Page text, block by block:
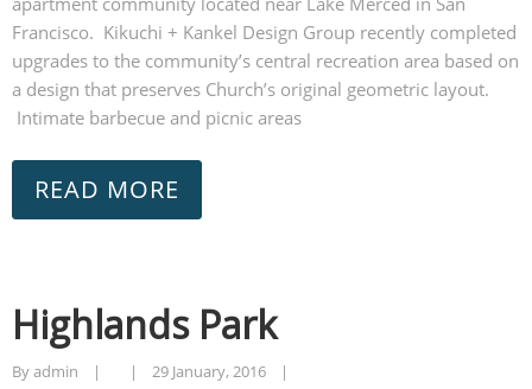
Francisco. Kikuchi + Kankel Design Group recently completed
upgrades to the community’s central recreation area based on
a design that preserves Church’s original geometric layout.
Intimate barbecue and picnic areas
READ MORE
Highlands Park
By admin    |        | 29 January, 2016    |